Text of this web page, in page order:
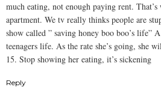
much eating, not enough paying rent.
apartment. We tv really thinks people are
show called ” saving honey boo boo’s life”
teenagers life. As the rate she’s going, she
15. Stop showing her eating, it’s sickening
Reply